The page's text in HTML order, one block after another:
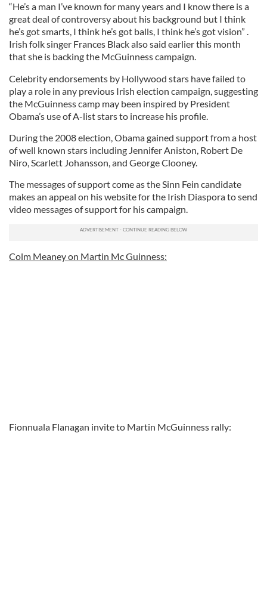
“He’s a man I’ve known for many years and I know there is a
great deal of controversy about his background but I think
he’s got smarts, I think he’s got balls, I think he’s got vision” .
Irish folk singer Frances Black also said earlier this month
that she is backing the McGuinness campaign.
Celebrity endorsements by Hollywood stars have failed to
play a role in any previous Irish election campaign, suggesting
the McGuinness camp may been inspired by President
Obama’s use of A-list stars to increase his profile.
During the 2008 election, Obama gained support from a host
of well known stars including Jennifer Aniston, Robert De
Niro, Scarlett Johansson, and George Clooney.
The messages of support come as the Sinn Fein candidate
makes an appeal on his website for the Irish Diaspora to send
video messages of support for his campaign.
Colm Meaney on Martin Mc Guinness:
Fionnuala Flanagan invite to Martin McGuinness rally: